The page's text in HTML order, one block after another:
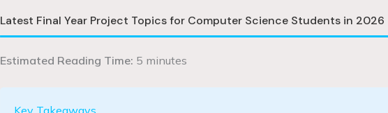
Latest Final Year Project Topics for Computer Science Students in 2026
Estimated Reading Time: 5 minutes